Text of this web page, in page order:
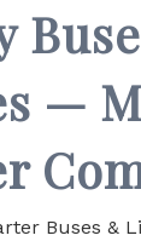
—
Buses &